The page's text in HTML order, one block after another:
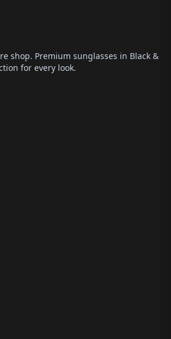
shop. Premium sunglasses in Black &
for every look.